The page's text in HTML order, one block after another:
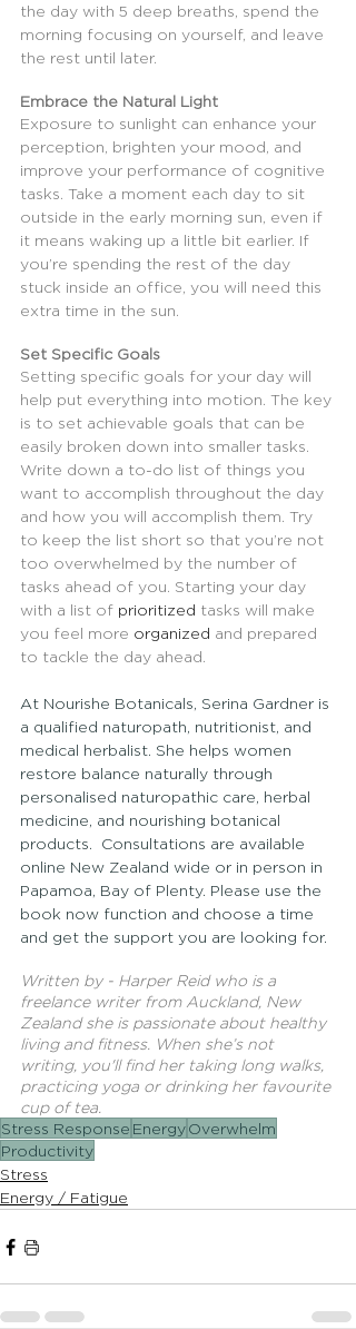
the day with 5 deep breaths, spend the
morning focusing on yourself, and leave
the rest until later.
Embrace the Natural Light
Exposure to sunlight can enhance your
perception, brighten your mood, and
improve your performance of cognitive
tasks. Take a moment each day to sit
outside in the early morning sun, even if
it means waking up a little bit earlier. If
you’re spending the rest of the day
stuck inside an office, you will need this
extra time in the sun.
Set Specific Goals
Setting specific goals for your day will
help put everything into motion. The key
is to set achievable goals that can be
easily broken down into smaller tasks.
Write down a to-do list of things you
want to accomplish throughout the day
and how you will accomplish them. Try
to keep the list short so that you’re not
too overwhelmed by the number of
tasks ahead of you. Starting your day
with a list of prioritized tasks will make
you feel more organized and prepared
to tackle the day ahead.
At Nourishe Botanicals, Serina Gardner is
a qualified naturopath, nutritionist, and
medical herbalist. She helps women
restore balance naturally through
personalised naturopathic care, herbal
medicine, and nourishing botanical
products.  Consultations are available
online New Zealand wide or in person in
Papamoa, Bay of Plenty. Please use the
book now function and choose a time
and get the support you are looking for.
Written by - Harper Reid who is a
freelance writer from Auckland, New
Zealand she is passionate about healthy
living and fitness. When she’s not
writing, you'll find her taking long walks,
practicing yoga or drinking her favourite
cup of tea.
Stress Response Energy Overwhelm
Productivity
Stress
Energy / Fatigue